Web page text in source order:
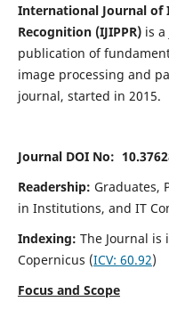
International Journal of
Recognition (IJIPPR) is
publication of
image processing and
journal, started in 2015.
Journal DOI No:
Readership: Graduates,
in Institutions, and IT
Indexing: The Journal is
Copernicus (ICV: 60.92)
Focus and Scope